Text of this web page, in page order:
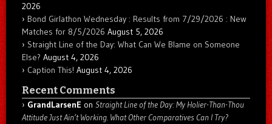
2026
Bond Girlathon Wednesday : Results from 7/29/2026 : New
Matches for 8/5/2026 August 5, 2026
Straight Line of the Day: What Can We Blame on Someone
Else? August 4, 2026
Caption This! August 4, 2026
Recent Comments
GrandLarsenE on Straight Line of the Day: My Holier-Than-Thou
Attitude Just Ain’t Working. What Other Comparatives Can I Try?